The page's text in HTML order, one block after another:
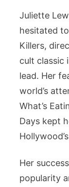
Juliette
hesitated
Killers,
cult classic
lead. Her
world’s
What’s
Days kept
Her
popularity